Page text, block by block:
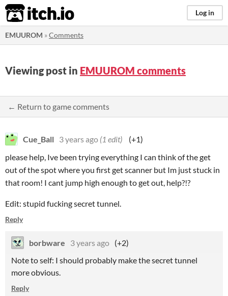
itch.io Log in
EMUUROM »Comments
Viewing post in EMUUROM comments
← Return to game comments
Cue_Ball 3 years ago (1 edit)
(+1)
please help, Ive been trying everything I can think of the get
out of the spot where you first get scanner but Im just stuck in
that room! I cant jump high enough to get out, help?!?
Edit: stupid fucking secret tunnel.
Reply
borbware 3 years ago (+2)
Note to self: I should probably make the secret tunnel
more obvious.
Reply